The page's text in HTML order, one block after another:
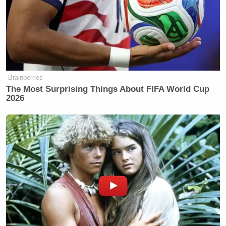
“Because, the idea that if we can starve our public
systems, we’re seeing this with NYCHA, if we can
starve them of budgets, and make sure that they
can’t do their job, then we can say the whole system
should be thrown away.”
Trump Posts Vision of Proposed
White House Ballroom Roof as
'DronePort'
The particular policy aim to which the
congresswoman has objected is one, previously
championed by John McCain as well as other
Brainberries
The Most Surprising Things About FIFA World Cup
2026